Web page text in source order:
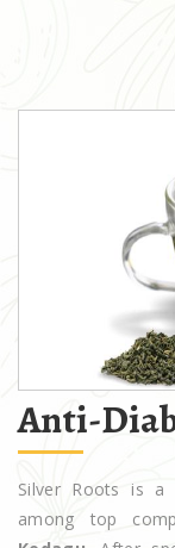
Anti-
Silver Roots is a
among top